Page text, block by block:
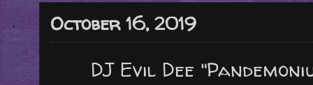
October 16, 2019
DJ Evil Dee